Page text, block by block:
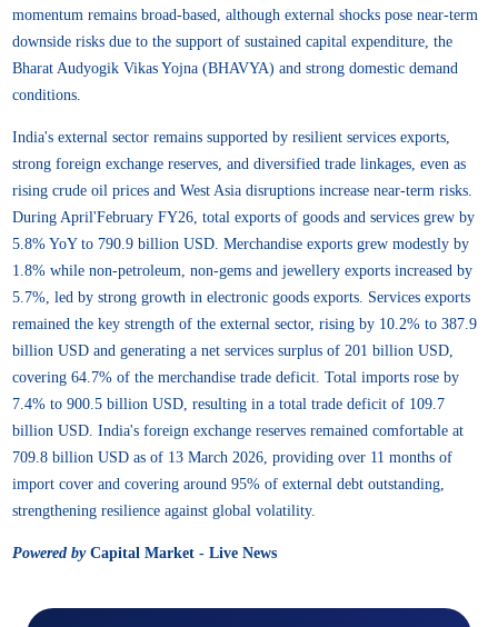
momentum remains broad-based, although external shocks pose near-term
downside risks due to the support of sustained capital expenditure, the
Bharat Audyogik Vikas Yojna (BHAVYA) and strong domestic demand
conditions.
India's external sector remains supported by resilient services exports,
strong foreign exchange reserves, and diversified trade linkages, even as
rising crude oil prices and West Asia disruptions increase near-term risks.
During April'February FY26, total exports of goods and services grew by
5.8% YoY to 790.9 billion USD. Merchandise exports grew modestly by
1.8% while non-petroleum, non-gems and jewellery exports increased by
5.7%, led by strong growth in electronic goods exports. Services exports
remained the key strength of the external sector, rising by 10.2% to 387.9
billion USD and generating a net services surplus of 201 billion USD,
covering 64.7% of the merchandise trade deficit. Total imports rose by
7.4% to 900.5 billion USD, resulting in a total trade deficit of 109.7
billion USD. India's foreign exchange reserves remained comfortable at
709.8 billion USD as of 13 March 2026, providing over 11 months of
import cover and covering around 95% of external debt outstanding,
strengthening resilience against global volatility.
Powered byCapital Market - Live News